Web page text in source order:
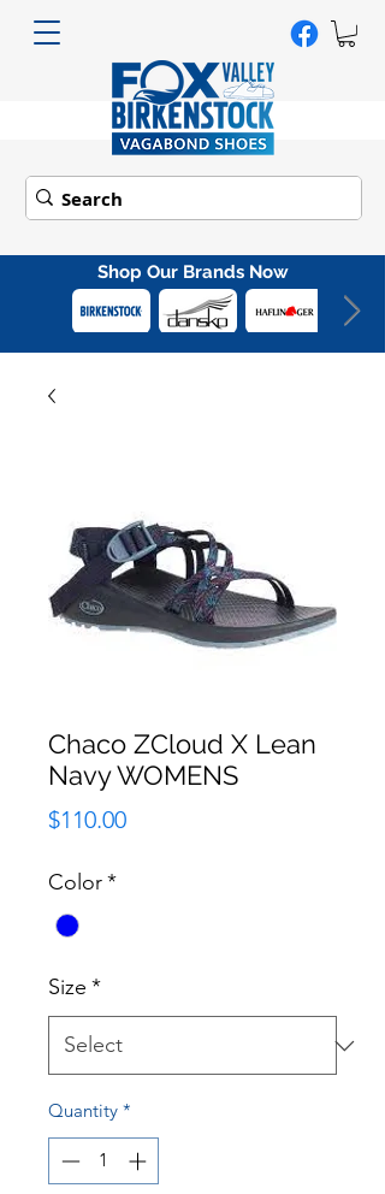
Shop Our Brands Now
Chaco ZCloud X Lean
Navy WOMENS
$110.00Price
Color*
Size *
Quantity *